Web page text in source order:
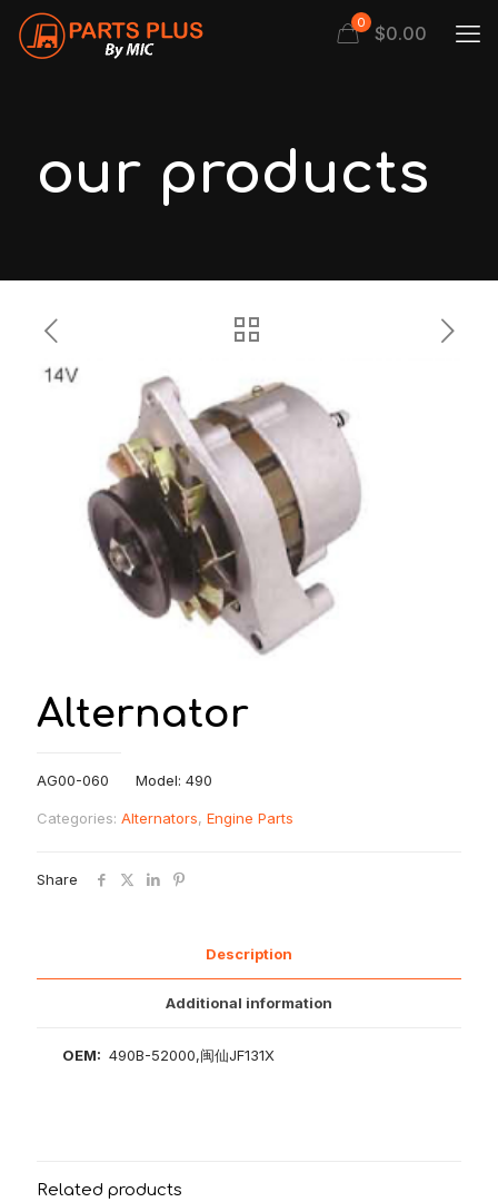
0 $0.00
our products
Alternator
AG00-060 Model: 490
Categories: Alternators, Engine Parts
Share
Description
Additional information
OEM: 490B-52000,闽仙JF131X
Related products